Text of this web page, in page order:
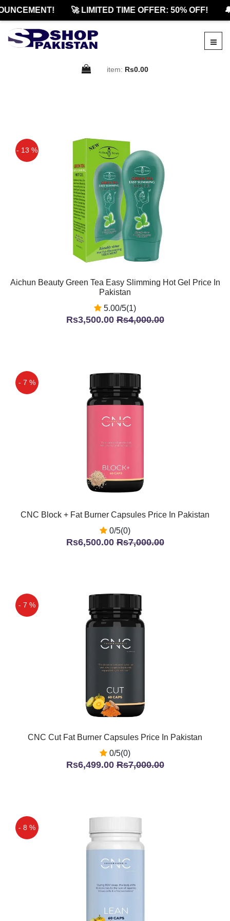
🚀 LIMITED TIME OFFER: 50% OFF!
item: Rs0.00
- 13 %
Aichun Beauty Green Tea Easy Slimming Hot Gel Price In
Pakistan
5.00/5(1)
Rs3,500.00Rs4,000.00
- 7 %
CNC Block + Fat Burner Capsules Price In Pakistan
0/5(0)
Rs6,500.00Rs7,000.00
- 7 %
CNC Cut Fat Burner Capsules Price In Pakistan
0/5(0)
Rs6,499.00Rs7,000.00
- 8 %